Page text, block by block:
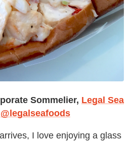
Sommelier, Legal Sea
@legalseafoods
I love enjoying a glass